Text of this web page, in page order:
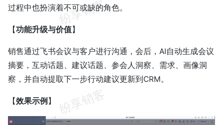
过程中也扮演着不可或缺的角色。
【功能升级与价值】
销售通过飞书会议与客户进行沟通，会后，AI自动生成会议
摘要，互动话题、建议话题、参会人洞察、需求、画像洞
察，并自动提取下一步行动建议更新到CRM。
【效果示例 】